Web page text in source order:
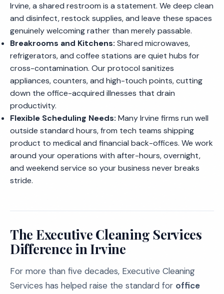
Irvine, a shared restroom is a statement. We deep clean
and disinfect, restock supplies, and leave these spaces
genuinely welcoming rather than merely passable.
Breakrooms and Kitchens: Shared microwaves,
refrigerators, and coffee stations are quiet hubs for
cross-contamination. Our protocol sanitizes
appliances, counters, and high-touch points, cutting
down the office-acquired illnesses that drain
productivity.
Flexible Scheduling Needs: Many Irvine firms run well
outside standard hours, from tech teams shipping
product to medical and financial back-offices. We work
around your operations with after-hours, overnight,
and weekend service so your business never breaks
stride.
The Executive Cleaning Services
Difference in Irvine
For more than five decades, Executive Cleaning
Services has helped raise the standard for office